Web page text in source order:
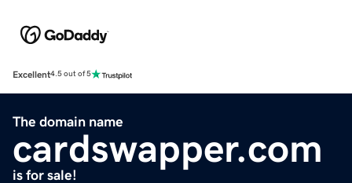
Excellent4.5 out of 5
The domain name
cardswapper.com
is for sale!